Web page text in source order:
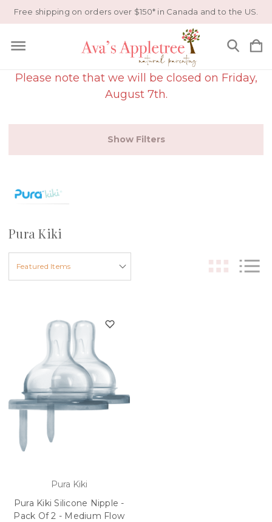
Free shipping on orders over $150* in Canada and to the US.
Please note that we will be closed on Friday,
August 7th.
Show Filters
Pura Kiki
Pura Kiki
Pura Kiki Silicone Nipple -
Pack Of 2 - Medium Flow